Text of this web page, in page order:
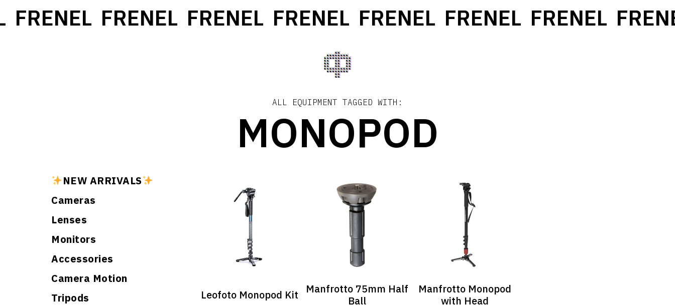
FRENEL FRENEL FRENEL FRENEL FRENEL FRENEL FRENEL
ALL EQUIPMENT TAGGED WITH:
MONOPOD
NEW ARRIVALS
Cameras
Lenses
Monitors
Accessories
Camera Motion
Tripods
Leofoto Monopod Kit
Manfrotto 75mm Half
Ball
Manfrotto Monopod
with Head